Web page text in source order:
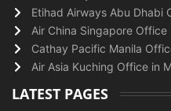
Etihad Airways Abu Dhabi
Air China Singapore Office
Cathay Pacific Manila
Air Asia Kuching Office in
LATEST PAGES